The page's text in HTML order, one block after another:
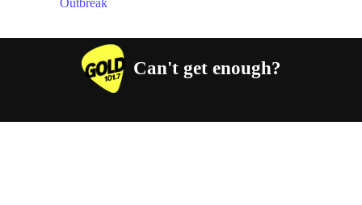
Can't get enough?
FacebookInstagramTwitterYouTubeiHeart Radio